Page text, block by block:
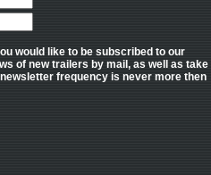
would like to be subscribed to our
of new trailers by mail, as well as take
frequency is never more then